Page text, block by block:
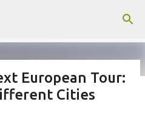
content
European Tour:
Cities